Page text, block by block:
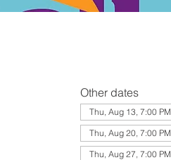
Other dates
Thu, Aug 13, 7:00 PM
Thu, Aug 20, 7:00 PM
Thu, Aug 27, 7:00 PM